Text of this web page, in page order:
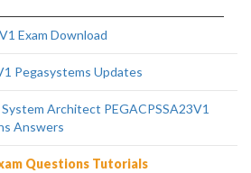
Exam Download
Pegasystems Updates
Architect PEGACPSSA23V1
Answers
Questions Tutorials